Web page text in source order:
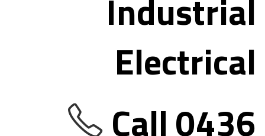
Industrial
Electrical
Call 0436